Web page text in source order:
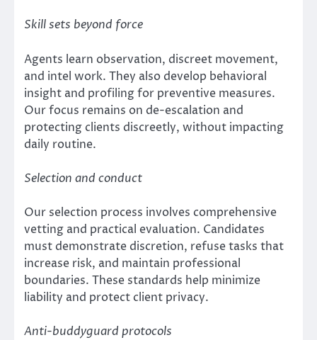
Skill sets beyond force
Agents learn observation, discreet movement,
and intel work. They also develop behavioral
insight and profiling for preventive measures.
Our focus remains on de-escalation and
protecting clients discreetly, without impacting
daily routine.
Selection and conduct
Our selection process involves comprehensive
vetting and practical evaluation. Candidates
must demonstrate discretion, refuse tasks that
increase risk, and maintain professional
boundaries. These standards help minimize
liability and protect client privacy.
Anti-buddyguard protocols